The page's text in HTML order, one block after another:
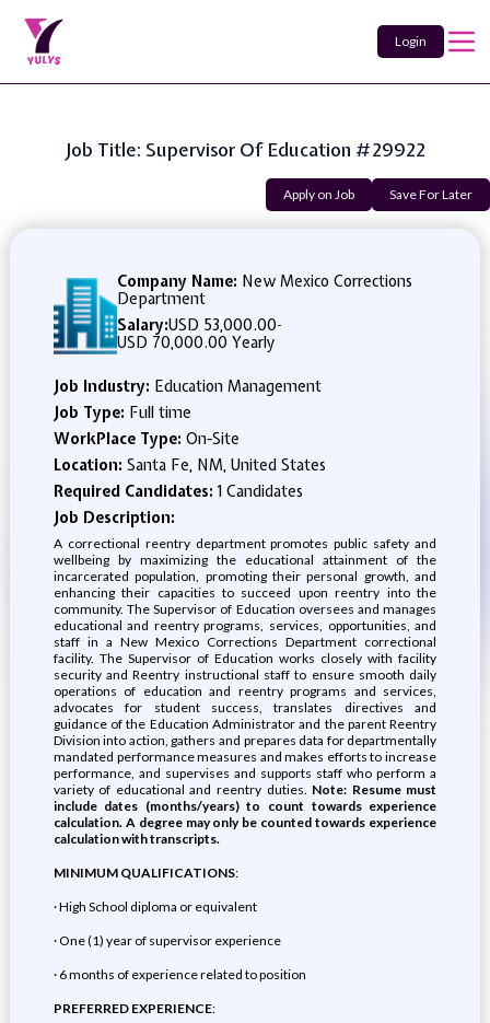
Login
Job Title: Supervisor Of Education #29922
Apply on Job Save For Later
Company Name: New Mexico Corrections
Department
Salary:USD 53,000.00-
USD 70,000.00 Yearly
Job Industry: Education Management
Job Type: Full time
WorkPlace Type: On-Site
Location: Santa Fe, NM, United States
Required Candidates:1 Candidates
Job Description:
A correctional reentry department promotes public safety and
wellbeing by maximizing the educational attainment of the
incarcerated population, promoting their personal growth, and
enhancing their capacities to succeed upon reentry into the
community. The Supervisor of Education oversees and manages
educational and reentry programs, services, opportunities, and
staff in a New Mexico Corrections Department correctional
facility. The Supervisor of Education works closely with facility
security and Reentry instructional staff to ensure smooth daily
operations of education and reentry programs and services,
advocates for student success, translates directives and
guidance of the Education Administrator and the parent Reentry
Division into action, gathers and prepares data for departmentally
mandated performance measures and makes efforts to increase
performance, and supervises and supports staff who perform a
variety of educational and reentry duties. Note: Resume must
include dates (months/years) to count towards experience
calculation. A degree may only be counted towards experience
calculation with transcripts.
MINIMUM QUALIFICATIONS:
· High School diploma or equivalent
· One (1) year of supervisor experience
· 6 months of experience related to position
PREFERRED EXPERIENCE: